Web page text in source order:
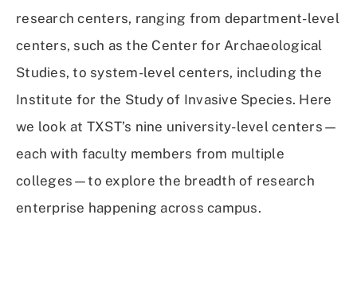
research centers, ranging from department-level
centers, such as the Center for Archaeological
Studies, to system-level centers, including the
Institute for the Study of Invasive Species. Here
we look at TXST’s nine university-level centers—
each with faculty members from multiple
colleges—to explore the breadth of research
enterprise happening across campus.